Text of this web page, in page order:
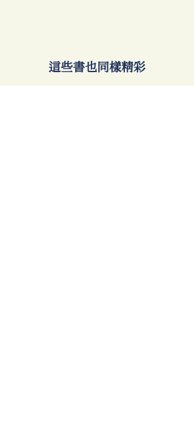
​這些書也同樣精彩